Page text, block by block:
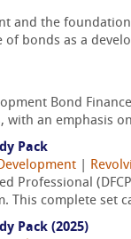
and the
bonds as a
Bond
an emphasis
Pack
Professional
complete set
Pack (2025)